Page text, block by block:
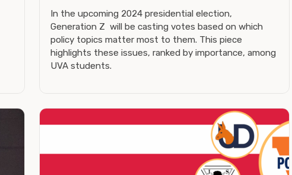
In the upcoming 2024 presidential election,
Generation Z will be casting votes based on which
policy topics matter most to them. This piece
highlights these issues, ranked by importance, among
UVA students.